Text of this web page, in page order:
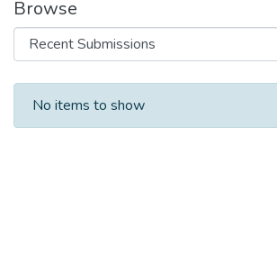
Browse
Recent Submissions
No items to show